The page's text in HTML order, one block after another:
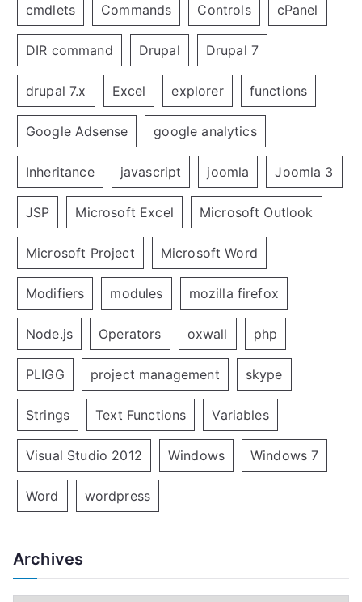
cmdlets Commands Controls cPanel
DIR command Drupal Drupal 7
drupal 7.x Excel explorer functions
Google Adsense google analytics
Inheritance javascript joomla Joomla 3
JSP Microsoft Excel Microsoft Outlook
Microsoft Project Microsoft Word
Modifiers modules mozilla firefox
Node.js Operators oxwall php
PLIGG project management skype
Strings Text Functions Variables
Visual Studio 2012 Windows Windows 7
Word wordpress
Archives